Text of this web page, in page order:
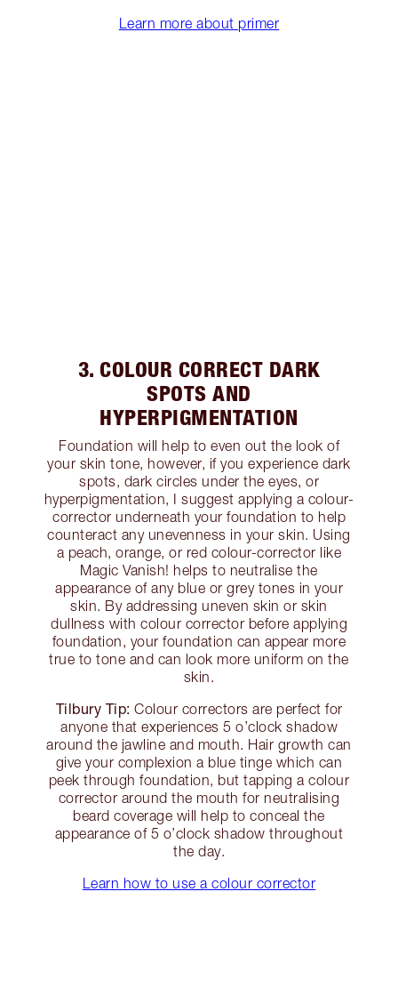
Learn more about primer
3. COLOUR CORRECT DARK
SPOTS AND
HYPERPIGMENTATION
Foundation will help to even out the look of
your skin tone, however, if you experience dark
spots, dark circles under the eyes, or
hyperpigmentation, I suggest applying a colour-
corrector underneath your foundation to help
counteract any unevenness in your skin. Using
a peach, orange, or red colour-corrector like
Magic Vanish! helps to neutralise the
appearance of any blue or grey tones in your
skin. By addressing uneven skin or skin
dullness with colour corrector before applying
foundation, your foundation can appear more
true to tone and can look more uniform on the
skin.
Tilbury Tip: Colour correctors are perfect for
anyone that experiences 5 o’clock shadow
around the jawline and mouth. Hair growth can
give your complexion a blue tinge which can
peek through foundation, but tapping a colour
corrector around the mouth for neutralising
beard coverage will help to conceal the
appearance of 5 o’clock shadow throughout
the day.
Learn how to use a colour corrector